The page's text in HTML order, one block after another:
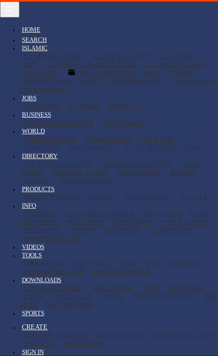
HOME
SEARCH
ISLAMIC
AL QURAN - HOME
AL QURAN - AUDIO
AL QURAN -
TEXT
AL QURAN - WORD BY WORD
AL QURAN - QARIS
AL HADITH
QIBLA DIRECTION DUAS
TASBIH
PRAYER TIMES
HIJRI TO GREGORIAN DATE
GREGORIAN
TO HIJRI DATE
JOBS
JOBS HOME
CV HOME
WRITE CV
BUSINESS
BUSINESS DIRECTORY
INVESTMENT
WORLD
CONTINENT LIST
COUNTRY LIST
CITY LIST
CURRENCY
MAPS (IMAGE) IP TO LOCATION
TIME
DIRECTORY
DOCTORS DIRECTORY
BUSINESS DIRECTORY
BABY
NAMES
HOSPITAL, CLINIC NEWSPAPERS
SCHOOL
COLLEGE
WEB DIRECTORY
PRODUCTS
PRODUCTS HOME
MOBILE MOTORCYCLE
BICYCLE
INFO
TUTORIAL
QUESTION & ANSWER EDUCATION
CHILD
EDUCATION
FULL-FORM DICTIONARY
AGRICULTURE
INSURANCE
RECIPE LIFE STYLE
STORY-POEM
SHORT MESSAGES
VIDEOS
TOOLS
TOOLS HOME
SEO TOOLS TIME
UNIT CONVERTER
DOMAIN CHECKER
DATE CONVERTER
DOWNLOADS
DOWNLOAD HOME
WALLPAPERS APPS
SOFTWARE
FONTS
WORD FILES EXCEL POWER POINT FILES
PDF
FILES
VECTOR FILES
SPORTS
CREATE
ADD NEW BUSINESS
ADD NEW POST
ADD NEW DOCTOR
WRITE CV
MEGA MENU
SIGN IN